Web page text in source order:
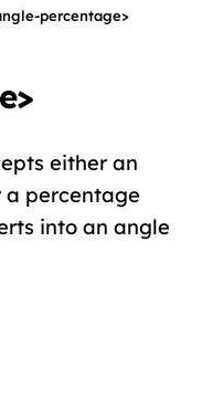
percentage>
either an
percentage
into an angle